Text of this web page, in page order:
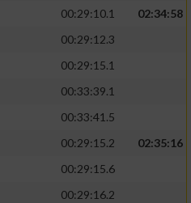
00:29:10.1
02:34:58
00:29:12.3
00:29:15.1
00:33:39.1
00:33:41.5
00:29:15.2
02:35:16
00:29:15.6
00:29:16.2